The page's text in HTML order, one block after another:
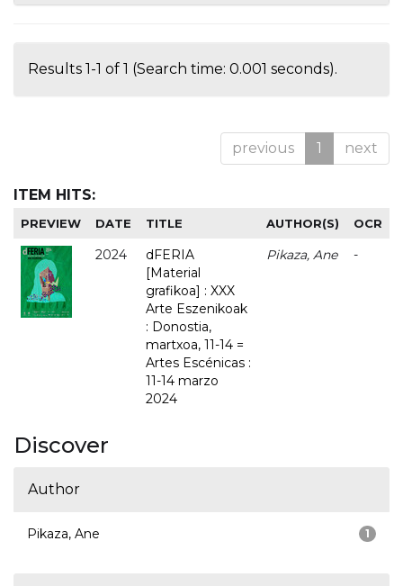
Results 1-1 of 1 (Search time: 0.001 seconds).
previous 1 next
ITEM HITS:
PREVIEW DATE TITLE AUTHOR(S) OCR
2024
dFERIA
[Material
grafikoa] : XXX
Arte Eszenikoak
: Donostia,
martxoa, 11-14 =
Artes Escénicas :
11-14 marzo
2024
Pikaza, Ane -
Discover
Author
1
Pikaza, Ane